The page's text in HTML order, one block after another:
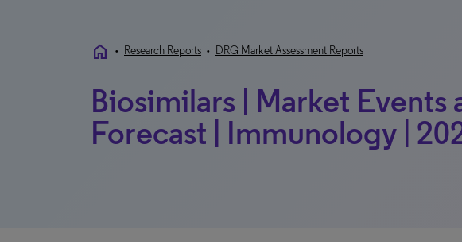
home • Research Reports • DRG Market Assessment Reports
Biosimilars | Market Events
Forecast | Immunology |